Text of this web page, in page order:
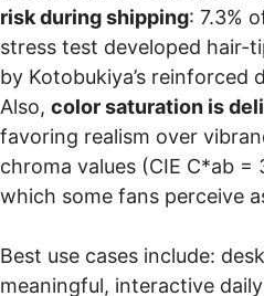
risk during shipping: 7.3%
stress test developed
by Kotobukiya’s reinforced
Also, color saturation is
favoring realism over
chroma values (CIE C*ab =
which some fans perceive
Best use cases include:
meaningful, interactive